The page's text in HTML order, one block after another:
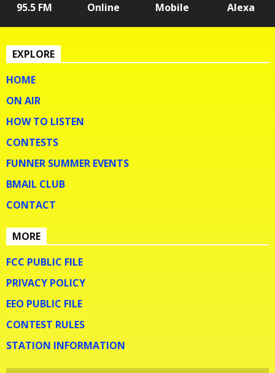
95.5 FM Online Mobile Alexa
EXPLORE
HOME
ON AIR
HOW TO LISTEN
CONTESTS
FUNNER SUMMER EVENTS
BMAIL CLUB
CONTACT
MORE
FCC PUBLIC FILE
PRIVACY POLICY
EEO PUBLIC FILE
CONTEST RULES
STATION INFORMATION